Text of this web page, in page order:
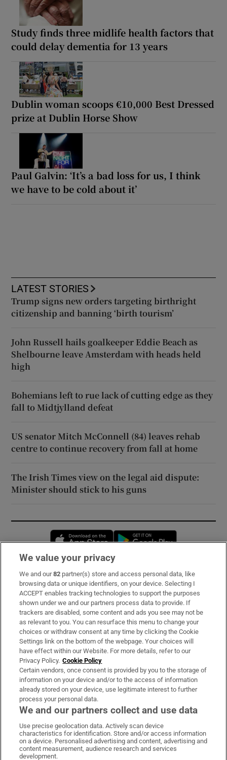
Study finds three midlife health factors that
could delay dementia for 13 years
Dublin woman scoops €10,000 Best Dressed
prize at Dublin Horse Show
Paul Galvin: ‘It’s a bad loss for us, I think
we have to be cold about it’
LATEST STORIES
Trump signs new orders targeting birthright
citizenship and banning ‘birth tourism’
John Russell hails goalkeeper Eddie Beach as
Shelbourne leave Amsterdam with heads held
high
Bohemians left to rue lack of cutting edge as they
fall to Midtjylland defeat
US senator Mitch McConnell (84) leaves rehab
centre to continue recovery from fall at home
The Irish Times view on the legal aid dispute:
Minister should stick to his guns
Opens in new window
Subscribe
Support
About Us
Irish Times Products & Services
OUR PARTNERS:
Irish Times on WhatsApp
Irish Times on Facebook
Irish Times on X
Irish Times on LinkedIn
Irish Times on Instagram
We value your privacy
We and our82 partner(s) store and access personal data, like
browsing data or unique identifiers, on your device. Selecting I
ACCEPT enables tracking technologies to support the purposes
shown under we and our partners process data to provide. If
trackers are disabled, some content and ads you see may not be
as relevant to you. You can resurface this menu to change your
choices or withdraw consent at any time by clicking the Cookie
Settings link on the bottom of the webpage. Your choices will
have effect within our Website. For more details, refer to our
Privacy Policy. Cookie Policy
Certain vendors, once consent is provided by you to the storage of
information on your device and/or to the access of information
already stored on your device, use legitimate interest to further
process your personal data.
We and our partners collect and use data
Use precise geolocation data. Actively scan device
characteristics for identification. Store and/or access information
on a device. Personalised advertising and content, advertising and
content measurement, audience research and services
development.